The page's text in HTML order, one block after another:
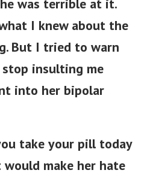
I knew about the
But I tried to warn
insulting me
into her bipolar
take your pill today
make her hate